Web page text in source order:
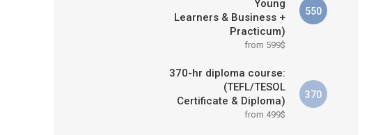
Young
Learners & Business +
Practicum)
from 599$
550
370-hr diploma course:
(TEFL/TESOL
Certificate & Diploma)
from 499$
370